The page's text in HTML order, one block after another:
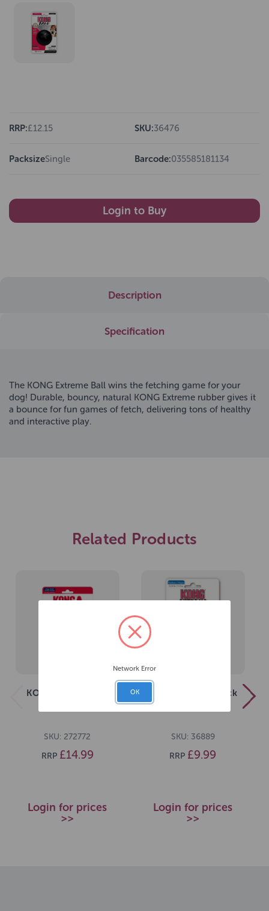
RRP:£12.15 SKU:36476
PacksizeSingle Barcode:035585181134
Login to Buy
Description
Specification
The KONG Extreme Ball wins the fetching game for your
dog! Durable, bouncy, natural KONG Extreme rubber gives it
a bounce for fun games of fetch, delivering tons of healthy
and interactive play.
Related Products
KONG Extreme Ball
SKU: 272772
RRP £14.99
Login for prices
>>
KONG Extreme Black
SKU: 36889
RRP £9.99
Login for prices
>>
Network Error
OK